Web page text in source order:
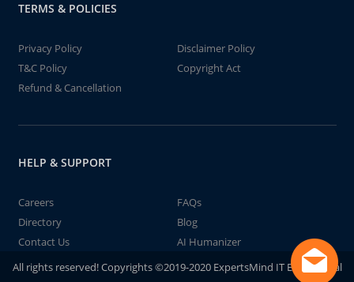
TERMS & POLICIES
Privacy Policy
Disclaimer Policy
T&C Policy
Copyright Act
Refund & Cancellation
HELP & SUPPORT
Careers
FAQs
Directory
Blog
Contact Us
AI Humanizer
All rights reserved! Copyrights ©2019-2020 ExpertsMind IT Educational